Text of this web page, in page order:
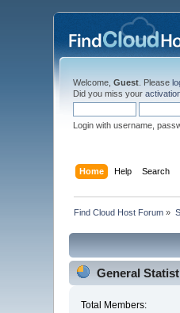
Welcome,Guest . Please
Did you miss your
Login with username,
Home Help Search
Find Cloud Host Forum »
General
Total Members: